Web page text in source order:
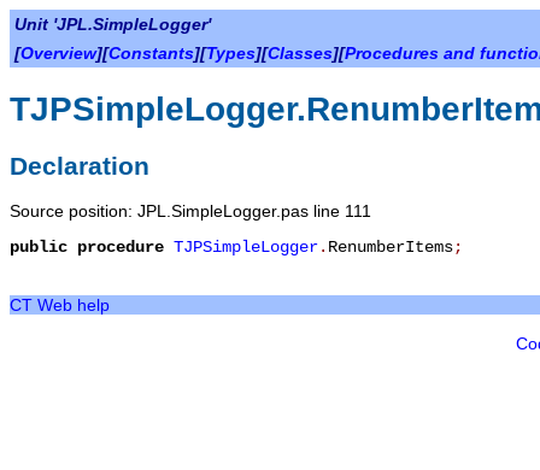
Unit 'JPL.SimpleLogger'
[Overview][Constants][Types][Classes][Procedures and
Declaration
Source position: JPL.SimpleLogger.pas line 111
public procedure TJPSimpleLogger. RenumberItems;
CT Web help